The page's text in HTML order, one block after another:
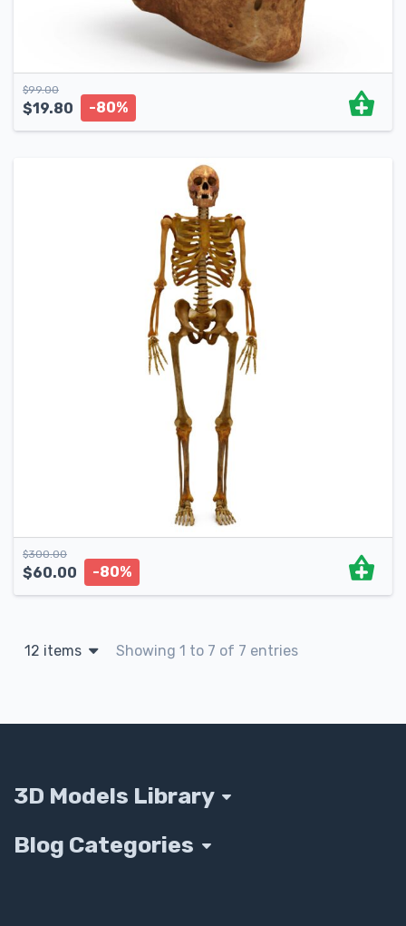
$99.00
$19.80 -80%
$300.00
$60.00 -80%
12 items Showing 1 to 7 of 7 entries
3D Models Library
Blog Categories